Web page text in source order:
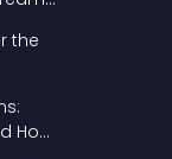
the
How